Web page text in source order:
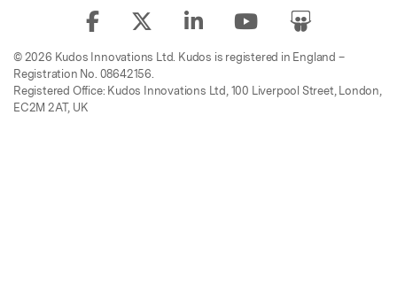
© 2026 Kudos Innovations Ltd. Kudos is registered in England –
Registration No. 08642156.
Registered Office: Kudos Innovations Ltd, 100 Liverpool Street, London,
EC2M 2AT, UK